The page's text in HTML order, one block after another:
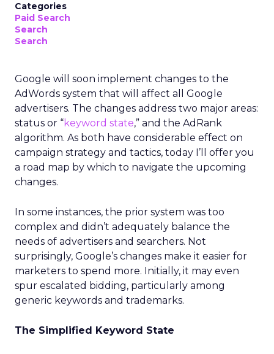
Categories
Paid Search
Search
Search
Google will soon implement changes to the
AdWords system that will affect all Google
advertisers. The changes address two major areas:
status or “keyword state,” and the AdRank
algorithm. As both have considerable effect on
campaign strategy and tactics, today I’ll offer you
a road map by which to navigate the upcoming
changes.
In some instances, the prior system was too
complex and didn’t adequately balance the
needs of advertisers and searchers. Not
surprisingly, Google’s changes make it easier for
marketers to spend more. Initially, it may even
spur escalated bidding, particularly among
generic keywords and trademarks.
The Simplified Keyword State